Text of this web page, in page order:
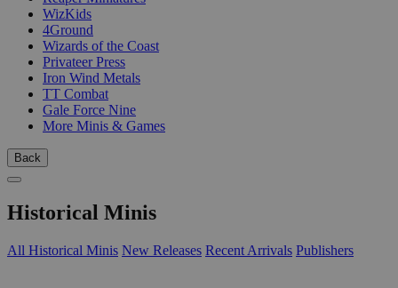
WizKids
4Ground
Wizards of the Coast
Privateer Press
Iron Wind Metals
TT Combat
Gale Force Nine
More Minis & Games
Back
Historical Minis
All Historical Minis New Releases Recent Arrivals Publishers